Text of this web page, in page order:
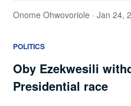
Onome Ohwovoriole · Jan 24,
POLITICS
Oby Ezekwesili
Presidential race